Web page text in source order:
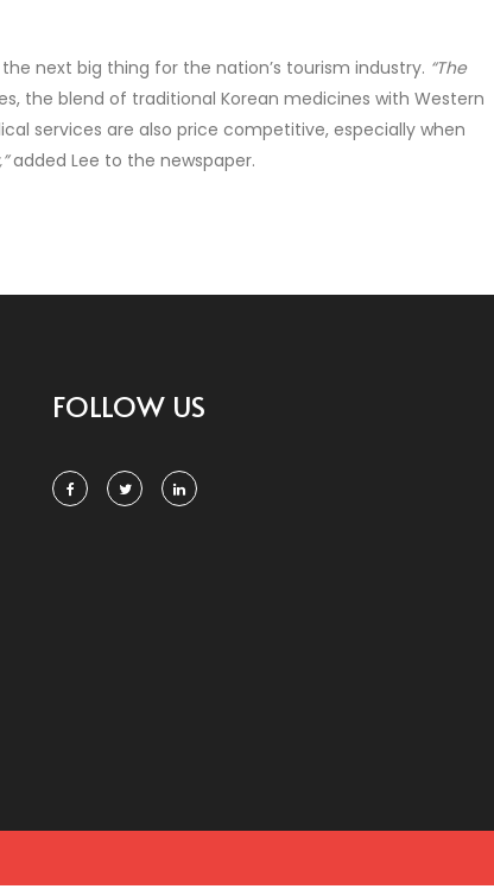
next big thing for the nation’s tourism industry. “The
the blend of traditional Korean medicines with Western
services are also price competitive, especially when
added Lee to the newspaper.
FOLLOW US